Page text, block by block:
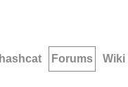
hashcat Forums Wiki